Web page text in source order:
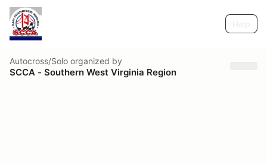
Autocross/Solo organized by
SCCA - Southern West Virginia Region